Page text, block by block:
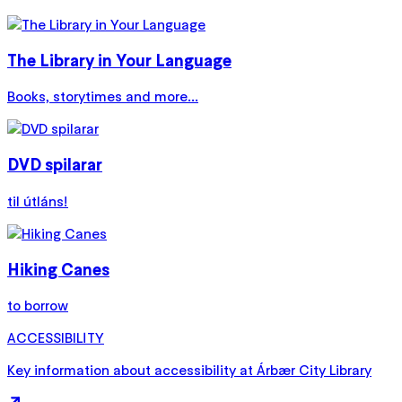
The Library in Your Language
Books, storytimes and more...
DVD spilarar
til útláns!
Hiking Canes
to borrow
ACCESSIBILITY
Key information about accessibility at Árbær City Library